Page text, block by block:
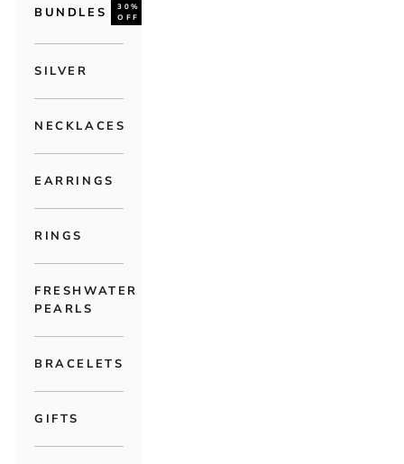
BUNDLES
30%
OFF
SILVER
NECKLACES
EARRINGS
RINGS
FRESHWATER
PEARLS
BRACELETS
GIFTS